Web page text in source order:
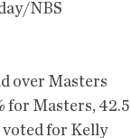
NBS
over Masters
for Masters,
voted for Kelly